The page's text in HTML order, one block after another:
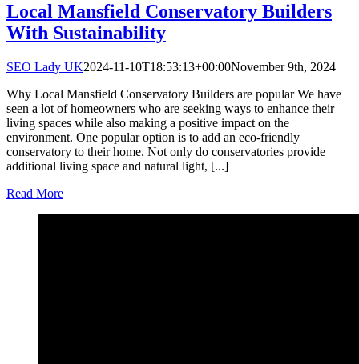
Local Mansfield Conservatory Builders
With Sustainability
SEO Lady UK2024-11-10T18:53:13+00:00November 9th, 2024|
Why Local Mansfield Conservatory Builders are popular We have
seen a lot of homeowners who are seeking ways to enhance their
living spaces while also making a positive impact on the
environment. One popular option is to add an eco-friendly
conservatory to their home. Not only do conservatories provide
additional living space and natural light, [...]
Read More